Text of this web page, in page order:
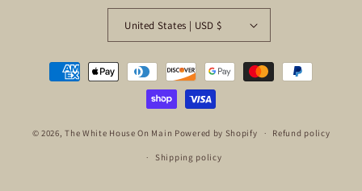
United States | USD $
Payment
methods
© 2026,The White House On Main Powered by Shopify Refund policy
Shipping policy